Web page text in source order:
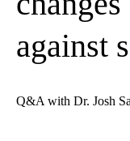
against
Q&A with Dr. Josh